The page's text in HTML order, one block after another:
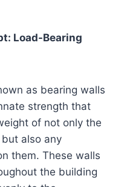
Load-Bearing
as bearing walls
strength that
of not only the
also any
them. These walls
the building